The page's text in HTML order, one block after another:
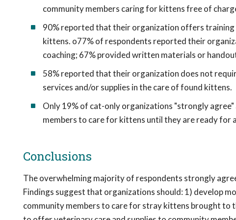
community members caring for kittens free of
90% reported that their organization offers
kittens. o77% of respondents reported their
coaching; 67% provided written materials or
58% reported that their organization does not
services and/or supplies in the care of found kittens.
Only 19% of cat-only organizations "strongly
members to care for kittens until they are ready for
Conclusions
The overwhelming majority of respondents strongly
Findings suggest that organizations should: 1) develop
community members to care for stray kittens brought to